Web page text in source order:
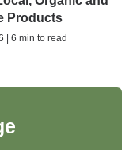
Products
| 6 min to read